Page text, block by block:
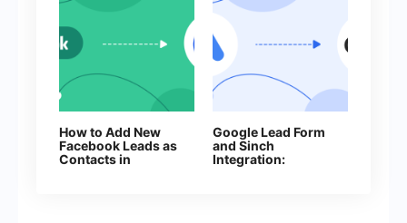
How to Add New
Facebook Leads as
Contacts in
Google Lead Form
and Sinch
Integration: